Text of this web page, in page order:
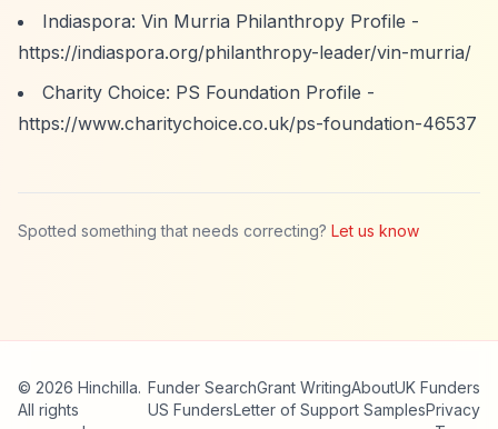
Indiaspora: Vin Murria Philanthropy Profile -
https://indiaspora.org/philanthropy-leader/vin-murria/
Charity Choice: PS Foundation Profile -
https://www.charitychoice.co.uk/ps-foundation-46537
Spotted something that needs correcting? Let us know
© 2026 Hinchilla.
All rights
Funder SearchGrant WritingAboutUK Funders
US FundersLetter of Support SamplesPrivacy